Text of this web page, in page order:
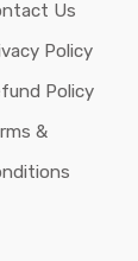
Us
Policy
Policy
&